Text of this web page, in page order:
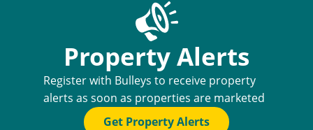
Property Alerts
Register with Bulleys to receive property
alerts as soon as properties are marketed
Get Property Alerts